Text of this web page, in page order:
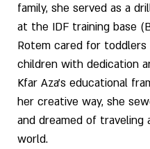
family, she served as a
at the IDF training base
Rotem cared for toddlers
children with dedication
Kfar Aza’s educational
her creative way, she
and dreamed of traveling
world.